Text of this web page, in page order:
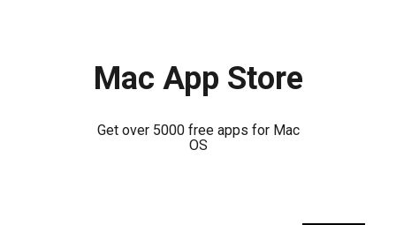
Mac App Store
Get over 5000 free apps for Mac
OS